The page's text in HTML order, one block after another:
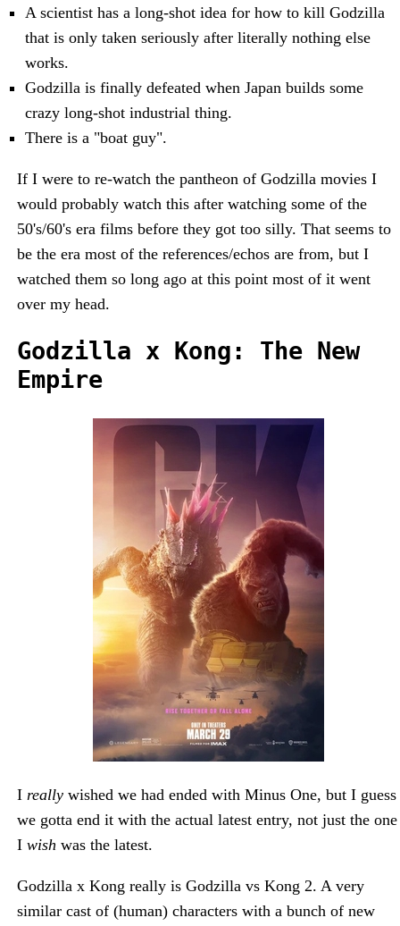
A scientist has a long-shot idea for how to kill Godzilla
that is only taken seriously after literally nothing else
works.
Godzilla is finally defeated when Japan builds some
crazy long-shot industrial thing.
There is a "boat guy".
If I were to re-watch the pantheon of Godzilla movies I
would probably watch this after watching some of the
50's/60's era films before they got too silly. That seems to
be the era most of the references/echos are from, but I
watched them so long ago at this point most of it went
over my head.
Godzilla x Kong: The New
Empire
I really wished we had ended with Minus One, but I guess
we gotta end it with the actual latest entry, not just the one
I wish was the latest.
Godzilla x Kong really is Godzilla vs Kong 2. A very
similar cast of (human) characters with a bunch of new